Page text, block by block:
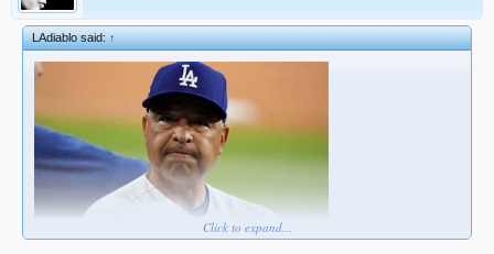
LAdiablo said:↑
Click to expand...